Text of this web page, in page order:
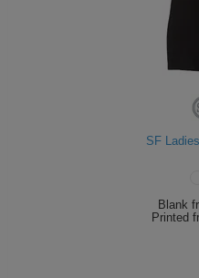
SF
Blank
Printed